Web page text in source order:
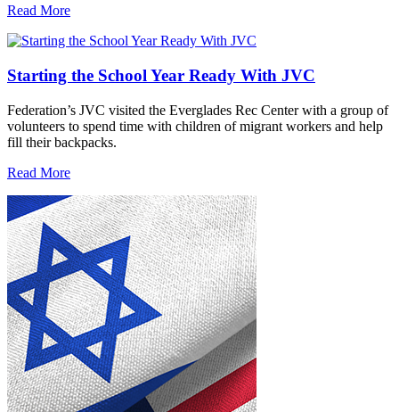
Read More
Starting the School Year Ready With JVC
Federation’s JVC visited the Everglades Rec Center with a group of
volunteers to spend time with children of migrant workers and help
fill their backpacks.
Read More